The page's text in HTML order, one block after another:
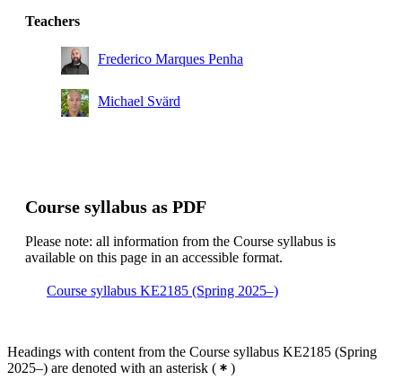
Teachers
Frederico Marques Penha
Michael Svärd
Course syllabus as PDF
Please note: all information from the Course syllabus is
available on this page in an accessible format.
Course syllabus KE2185 (Spring 2025–)
Headings with content from the Course syllabus KE2185 (Spring
2025–) are denoted with an asterisk ( )